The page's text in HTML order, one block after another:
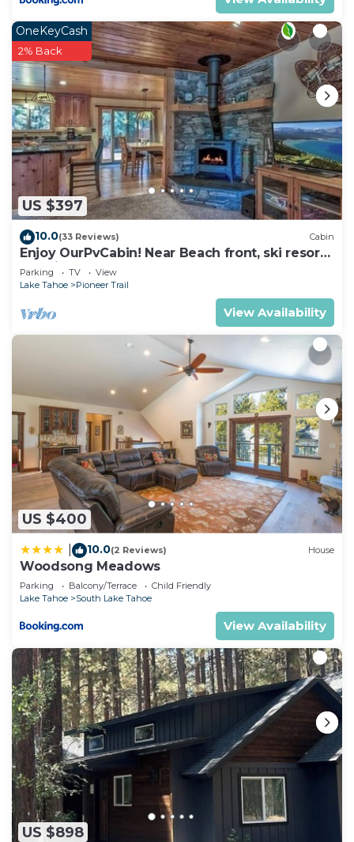
US $397
OneKeyCash
2% Back
10.0(33 Reviews) Cabin
Enjoy OurPvCabin! Near Beach front, ski resorts
& casinos!
Parking TV
View
Lake Tahoe
Pioneer Trail
View Availability
US $400
10.0(2 Reviews) House
Woodsong Meadows
Parking Balcony/Terrace
Child Friendly
Lake Tahoe
South Lake Tahoe
View Availability
US $898